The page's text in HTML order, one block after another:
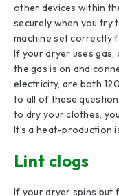
other devices within
securely when you try
machine set correctly
If your dryer uses gas,
the gas is on and
electricity, are both
to all of these
to dry your clothes,
It’s a heat-production
Lint clogs
If your dryer spins but